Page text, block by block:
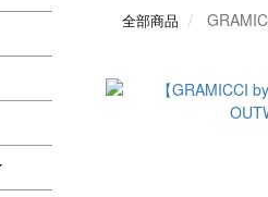
全部商品